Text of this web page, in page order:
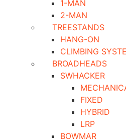
1-MAN
2-MAN
TREESTANDS
HANG-ON
CLIMBING
BROADHEADS
SWHACKER
FIXED
HYBRID
LRP
BOWMAR